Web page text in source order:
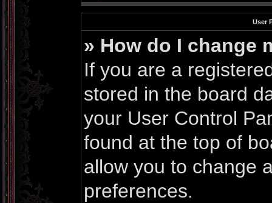
User
» How do I change
If you are a
stored in the board
your User Control
found at the top of
allow you to change
preferences.